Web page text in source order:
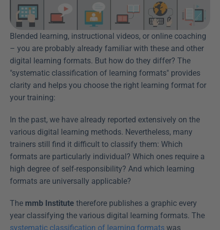
Blended learning, instructional videos, or online coaching
– you are probably already familiar with these and other
digital learning formats. But how do they differ? The
"systematic classification of learning formats" provides
clarity and helps you choose the right learning format for
your training:
In the past, we have already reported extensively on the
various digital learning methods. Nevertheless, many
trainers still find it difficult to classify them: Which
formats are particularly individual? Which ones require a
high degree of self-responsibility? And which learning
formats are universally applicable?
The mmb Institute therefore publishes a graphic every
systematic classification of learning formats was